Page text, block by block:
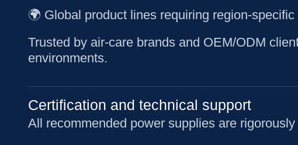
🌍 Global product lines requiring region-
Trusted by air-care brands and OEM/ODM
environments.
Certification and technical support
All recommended power supplies are